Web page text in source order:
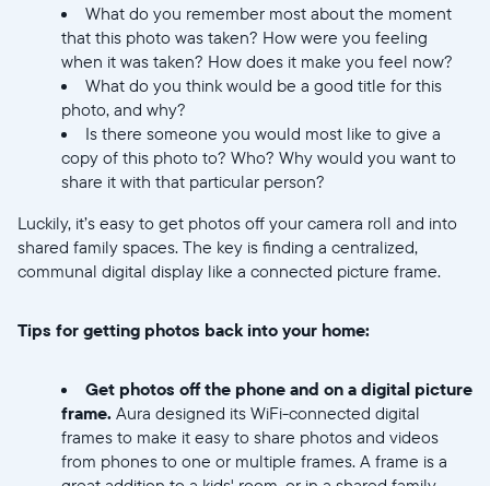
Select your location
Current:
United States
English
Choose country:
Choose language:
What do you remember most about the moment
that this photo was taken? How were you feeling
when it was taken? How does it make you feel now?
What do you think would be a good title for this
photo, and why?
Is there someone you would most like to give a
copy of this photo to? Who? Why would you want to
share it with that particular person?
Luckily, it’s easy to get photos off your camera roll and into
shared family spaces. The key is finding a centralized,
communal digital display like a connected picture frame.
Tips for getting photos back into your home:
Get photos off the phone and on a digital picture
frame. Aura designed its WiFi-connected digital
frames to make it easy to share photos and videos
from phones to one or multiple frames. A frame is a